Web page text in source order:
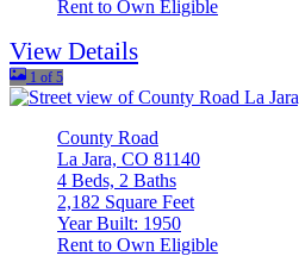
Rent to Own Eligible
View Details
1 of 5
County Road
La Jara, CO 81140
4 Beds, 2 Baths
2,182 Square Feet
Year Built: 1950
Rent to Own Eligible